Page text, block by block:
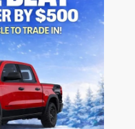
in-person or automated
County Chrysler